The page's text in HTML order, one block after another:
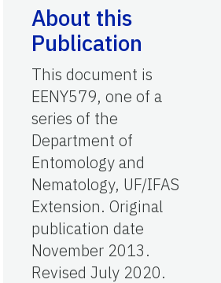
About this
Publication
This document is
EENY579, one of a
series of the
Department of
Entomology and
Nematology, UF/IFAS
Extension. Original
publication date
November 2013.
Revised July 2020.